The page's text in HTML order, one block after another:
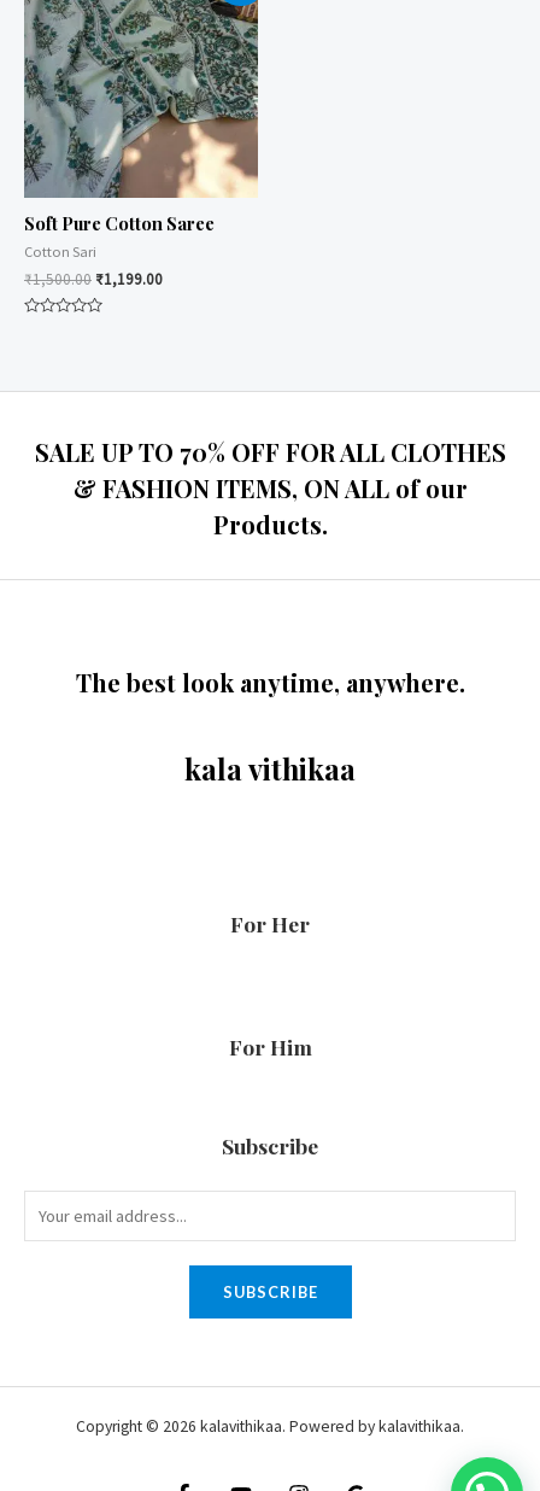
Soft Pure Cotton Saree
Cotton Sari
₹1,500.00 ₹1,199.00
SALE UP TO 70% OFF FOR ALL CLOTHES
& FASHION ITEMS, ON ALL of our
Products.
The best look anytime, anywhere.
kala vithikaa
For Her
For Him
Subscribe
SUBSCRIBE
Copyright © 2026 kalavithikaa. Powered by kalavithikaa.